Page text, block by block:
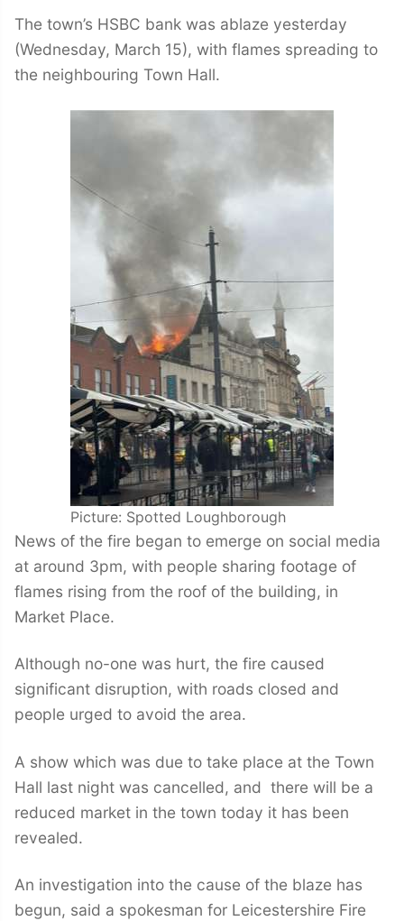
The town’s HSBC bank was ablaze yesterday
(Wednesday, March 15), with flames spreading to
the neighbouring Town Hall.
Picture: Spotted Loughborough
News of the fire began to emerge on social media
at around 3pm, with people sharing footage of
flames rising from the roof of the building, in
Market Place.
Although no-one was hurt, the fire caused
significant disruption, with roads closed and
people urged to avoid the area.
A show which was due to take place at the Town
Hall last night was cancelled, and there will be a
reduced market in the town today it has been
revealed.
An investigation into the cause of the blaze has
begun, said a spokesman for Leicestershire Fire